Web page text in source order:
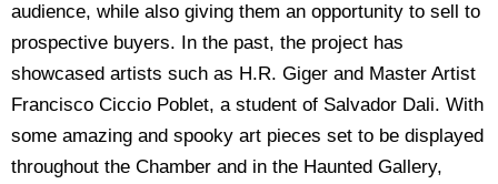
audience, while also giving them an opportunity to sell to
prospective buyers. In the past, the project has
showcased artists such as H.R. Giger and Master Artist
Francisco Ciccio Poblet, a student of Salvador Dali. With
some amazing and spooky art pieces set to be displayed
throughout the Chamber and in the Haunted Gallery,